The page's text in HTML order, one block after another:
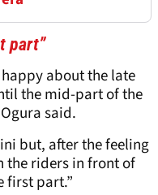
part”
about the late
the mid-part of the
said.
but, after the feeling
the riders in front of
first part.”